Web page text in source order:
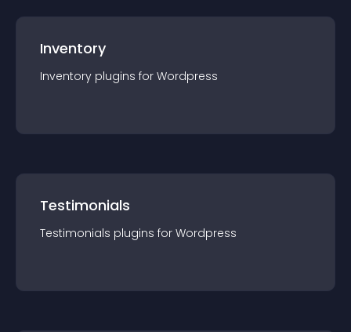
Inventory
Inventory plugins for Wordpress
Testimonials
Testimonials plugins for Wordpress